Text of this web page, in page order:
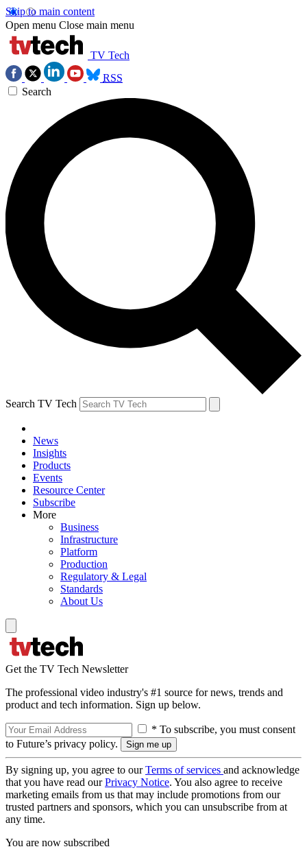
Skip to main content
Open menu Close main menu
TV Tech
RSS
Search
Search TV Tech
News
Insights
Products
Events
Resource Center
Subscribe
More
Business
Infrastructure
Platform
Production
Regulatory & Legal
Standards
About Us
Get the TV Tech Newsletter
The professional video industry's #1 source for news, trends and
product and tech information. Sign up below.
* To subscribe, you must consent
to Future’s privacy policy.
By signing up, you agree to ourTerms of services and acknowledge
that you have read ourPrivacy Notice. You also agree to receive
marketing emails from us that may include promotions from our
trusted partners and sponsors, which you can unsubscribe from at
any time.
You are now subscribed